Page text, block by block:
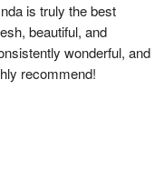
is truly the best
beautiful, and
wonderful, and
recommend!